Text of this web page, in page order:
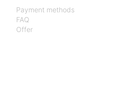
Payment methods
FAQ
Offer